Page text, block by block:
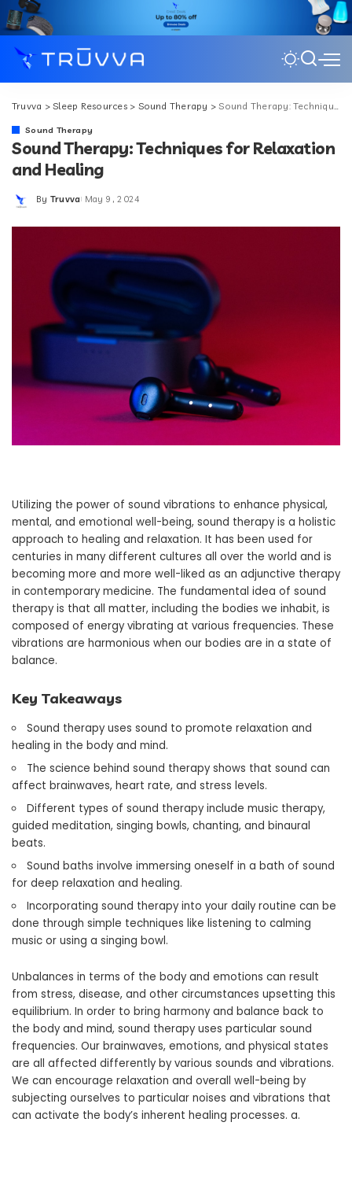
Truvva >Sleep Resources> Sound Therapy >Sound Therapy: Techniques for Relaxation and Healing
Sound Therapy
Sound Therapy: Techniques for Relaxation
and Healing
Posted
By Truvva May 9, 2024
Utilizing the power of sound vibrations to enhance physical,
mental, and emotional well-being, sound therapy is a holistic
approach to healing and relaxation. It has been used for
centuries in many different cultures all over the world and is
becoming more and more well-liked as an adjunctive therapy
in contemporary medicine. The fundamental idea of sound
therapy is that all matter, including the bodies we inhabit, is
composed of energy vibrating at various frequencies. These
vibrations are harmonious when our bodies are in a state of
balance.
Key Takeaways
Sound therapy uses sound to promote relaxation and
healing in the body and mind.
The science behind sound therapy shows that sound can
affect brainwaves, heart rate, and stress levels.
Different types of sound therapy include music therapy,
guided meditation, singing bowls, chanting, and binaural
beats.
Sound baths involve immersing oneself in a bath of sound
for deep relaxation and healing.
Incorporating sound therapy into your daily routine can be
done through simple techniques like listening to calming
music or using a singing bowl.
Unbalances in terms of the body and emotions can result
from stress, disease, and other circumstances upsetting this
equilibrium. In order to bring harmony and balance back to
the body and mind, sound therapy uses particular sound
frequencies. Our brainwaves, emotions, and physical states
are all affected differently by various sounds and vibrations.
We can encourage relaxation and overall well-being by
subjecting ourselves to particular noises and vibrations that
can activate the body’s inherent healing processes. a.